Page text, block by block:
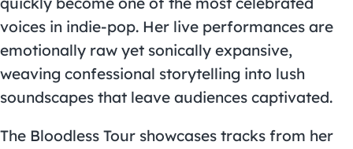
voices in indie-pop. Her live performances are
emotionally raw yet sonically expansive,
weaving confessional storytelling into lush
soundscapes that leave audiences captivated.
The Bloodless Tour showcases tracks from her